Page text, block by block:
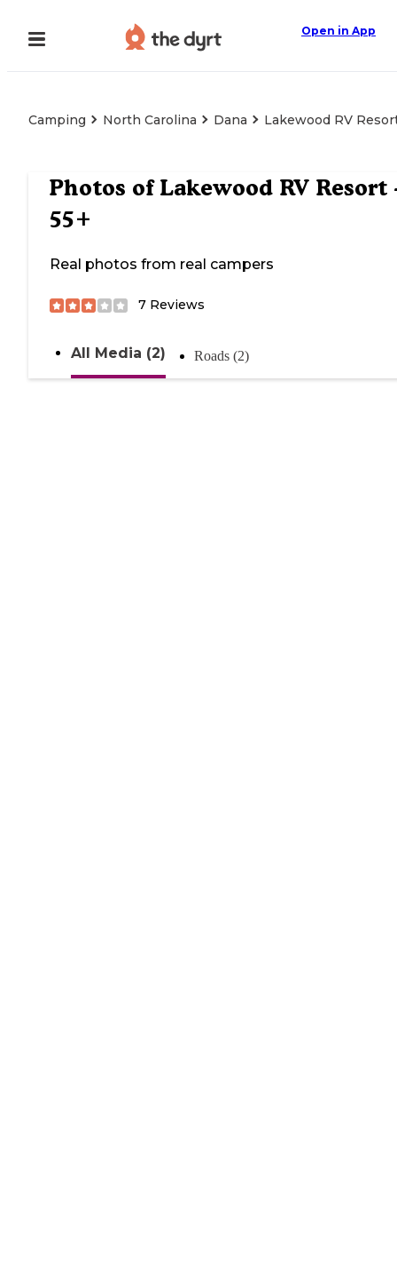
Open in App
Camping North Carolina Dana Lakewood RV
Photos of Lakewood RV Resort
55+
Real photos from real campers
7 Reviews
All Media (2) Roads (2)